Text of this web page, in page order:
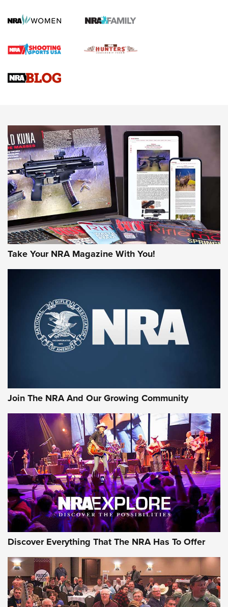
HOW TO, PREP, PRESEASON
Journal
Upcoming Season | An Official Journal Of The NRA
HOW-TO TIPS HOW-TO TIPS
JOIN THE HUNT
First Look: Gunsmoke Arsenal Tactical
Cigar Protection | An Official Journal Of
The NRA
Official Journal Of The NRA
Of The NRA
The Story of ‘Stickers’ | An Official Journal Of The NRA
JOIN THE HUNT JOIN THE HUNT
AMMO
Take Your NRA Magazine With You!
Join The NRA And Our Growing Community
Discover Everything That The NRA Has To Offer